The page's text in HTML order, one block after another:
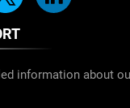
information about